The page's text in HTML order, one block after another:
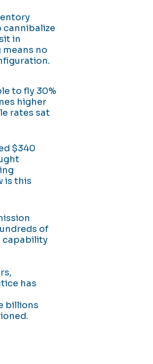
cannibalize
in
no
to fly 30%
higher
rates sat
$340
is this
of
capability
has
billions